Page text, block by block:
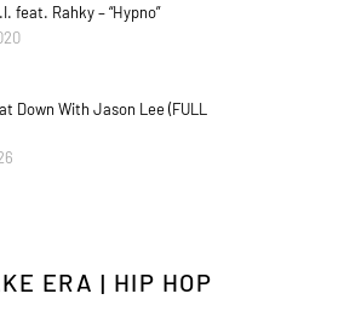
feat. Rahky – “Hypno”
Down With Jason Lee (FULL
ERA | HIP HOP